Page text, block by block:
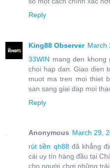
Reply
King88 Observer March
33WIN mang den
choi hap dan. Giao dien
muot ma tren moi thiet
san sang giai dap moi
Reply
Anonymous March 29,
rút tiền qh88đã khẳng
cái uy tín hàng đầu tại
cho người chơi những